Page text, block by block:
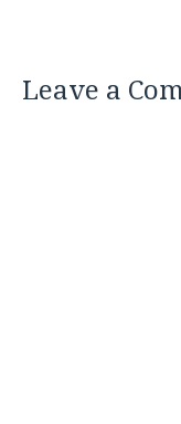
Leave a